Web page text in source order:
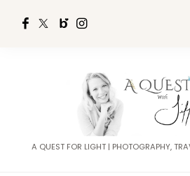
A QUEST FOR LIGHT | PHOTOGRAPHY,